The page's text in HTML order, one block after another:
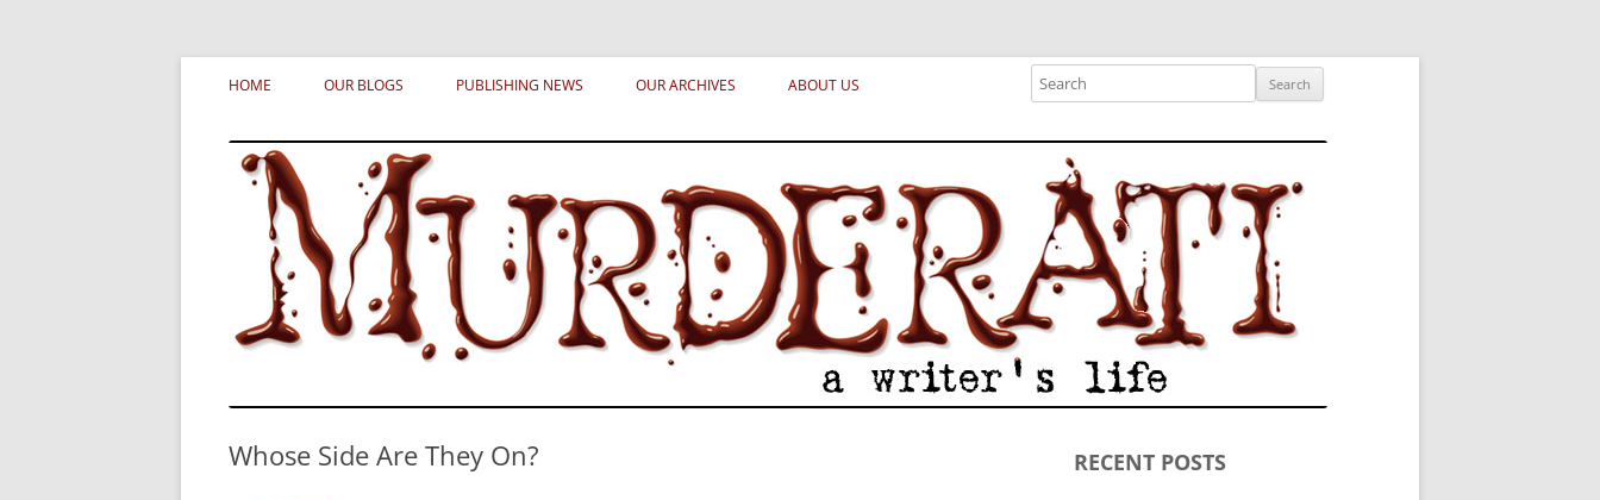
Skip
to
content
Murderati
MURDERATI examines critical themes, historical archetypes and trends in publishing, marketing and the life of the published author.
HOME OUR BLOGS PUBLISHING NEWS OUR ARCHIVES ABOUT US
Search
Whose Side Are They On? RECENT POSTS